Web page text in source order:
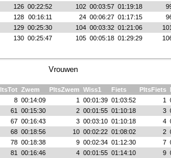
126 00:22:52 102 00:03:57 01:19:18
128 00:16:11 24 00:06:27 01:17:15
129 00:25:30 104 00:03:32 01:21:06 101
130 00:25:47 105 00:05:18 01:29:29
Vrouwen
Zwem PltsZwem Wiss1 Fiets PltsFiets
8 00:14:09 1 00:01:39 01:03:52 1
61 00:15:30 2 00:01:55 01:10:18 3
67 00:16:43 3 00:03:10 01:10:18 4
68 00:18:56 10 00:02:22 01:08:02 2
78 00:18:38 9 00:02:34 01:12:30 7
81 00:16:46 4 00:01:55 01:14:10 9